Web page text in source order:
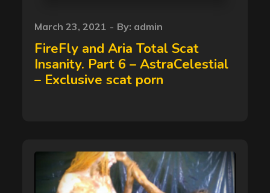
Posted
on
March 23, 2021 By: admin
FireFly and Aria Total Scat
Insanity. Part 6 – AstraCelestial
– Exclusive scat porn